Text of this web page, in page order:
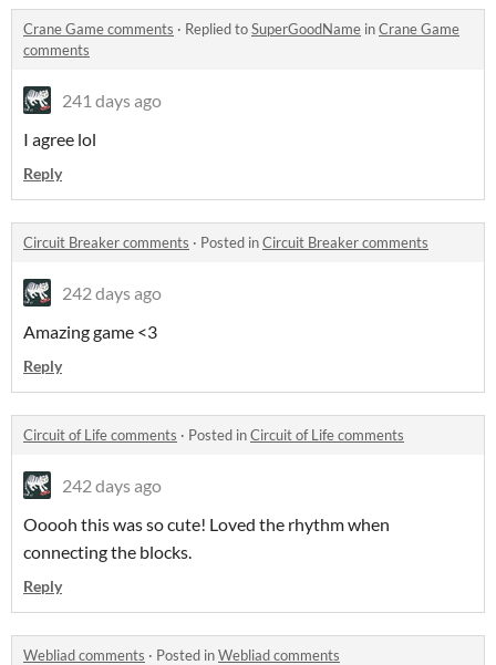
Crane Game comments · Replied toSuperGoodName inCrane Game
comments
241 days ago
I agree lol
Reply
Circuit Breaker comments · Posted inCircuit Breaker comments
242 days ago
Amazing game <3
Reply
Circuit of Life comments · Posted inCircuit of Life comments
242 days ago
Ooooh this was so cute! Loved the rhythm when
connecting the blocks.
Reply
Webliad comments · Posted inWebliad comments